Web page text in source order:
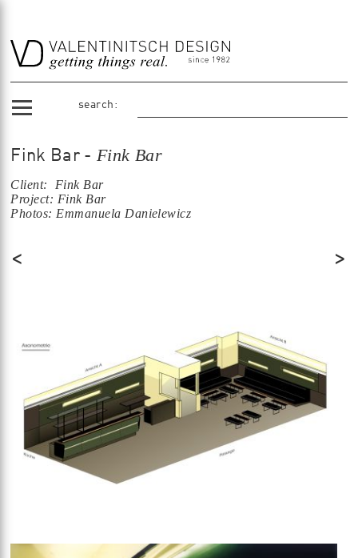
search:
Fink Bar - Fink Bar
Client: Fink Bar
Project: Fink Bar
Photos: Emmanuela Danielewicz
< >